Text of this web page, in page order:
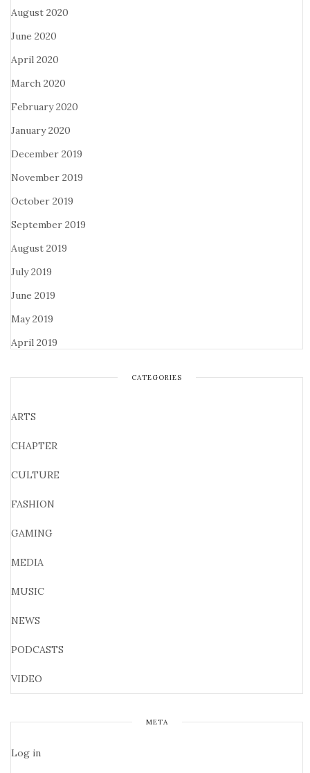
August 2020
June 2020
April 2020
March 2020
February 2020
January 2020
December 2019
November 2019
October 2019
September 2019
August 2019
July 2019
June 2019
May 2019
April 2019
CATEGORIES
ARTS
CHAPTER
CULTURE
FASHION
GAMING
MEDIA
MUSIC
NEWS
PODCASTS
VIDEO
META
Log in